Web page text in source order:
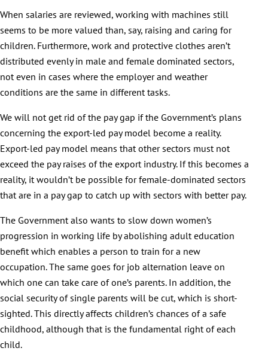
When salaries are reviewed, working with machines still
seems to be more valued than, say, raising and caring for
children. Furthermore, work and protective clothes aren’t
distributed evenly in male and female dominated sectors,
not even in cases where the employer and weather
conditions are the same in different tasks.
We will not get rid of the pay gap if the Government’s plans
concerning the export-led pay model become a reality.
Export-led pay model means that other sectors must not
exceed the pay raises of the export industry. If this becomes a
reality, it wouldn’t be possible for female-dominated sectors
that are in a pay gap to catch up with sectors with better pay.
The Government also wants to slow down women’s
progression in working life by abolishing adult education
benefit which enables a person to train for a new
occupation. The same goes for job alternation leave on
which one can take care of one’s parents. In addition, the
social security of single parents will be cut, which is short-
sighted. This directly affects children’s chances of a safe
childhood, although that is the fundamental right of each
child.